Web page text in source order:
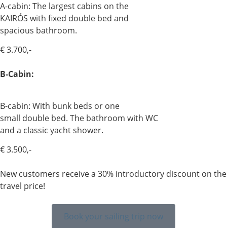
A-cabin: The largest cabins on the
KAIRÓS with fixed double bed and
spacious bathroom.
€ 3.700,-
B-Cabin:
B-cabin: With bunk beds or one
small double bed. The bathroom with WC
and a classic yacht shower.
€ 3.500,-
New customers receive a 30% introductory discount on the
travel price!
Book your sailing trip now